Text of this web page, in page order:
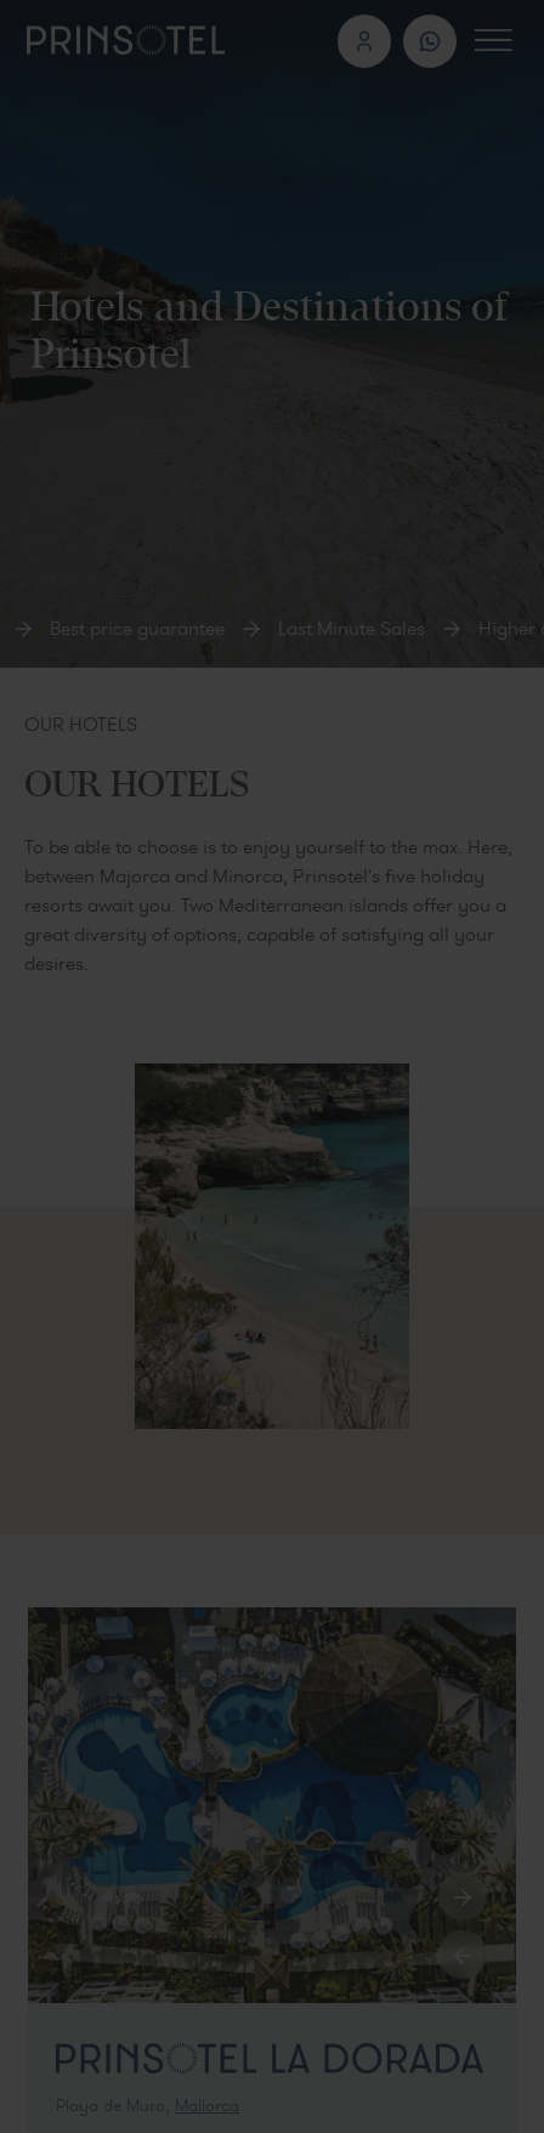
Hotels and Destinations of
Prinsotel
Best price guarantee Last Minute Sales Higher
OUR HOTELS
OUR HOTELS
To be able to choose is to enjoy yourself to the max. Here,
between Majorca and Minorca, Prinsotel's five holiday
resorts await you. Two Mediterranean islands offer you a
great diversity of options, capable of satisfying all your
desires.
Playa de Muro, Mallorca